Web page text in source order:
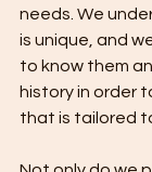
needs. We
is unique, and
to know them
history in order
that is tailored